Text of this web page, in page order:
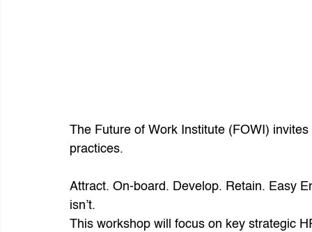
The Future of Work Institute (FOWI)
practices.
Attract. On-board. Develop. Retain. Easy
isn’t.
This workshop will focus on key strategic